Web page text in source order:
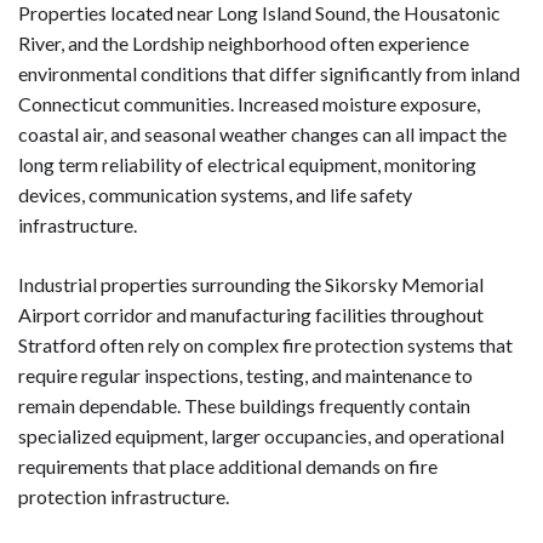
Properties located near Long Island Sound, the Housatonic
River, and the Lordship neighborhood often experience
environmental conditions that differ significantly from inland
Connecticut communities. Increased moisture exposure,
coastal air, and seasonal weather changes can all impact the
long term reliability of electrical equipment, monitoring
devices, communication systems, and life safety
infrastructure.
Industrial properties surrounding the Sikorsky Memorial
Airport corridor and manufacturing facilities throughout
Stratford often rely on complex fire protection systems that
require regular inspections, testing, and maintenance to
remain dependable. These buildings frequently contain
specialized equipment, larger occupancies, and operational
requirements that place additional demands on fire
protection infrastructure.